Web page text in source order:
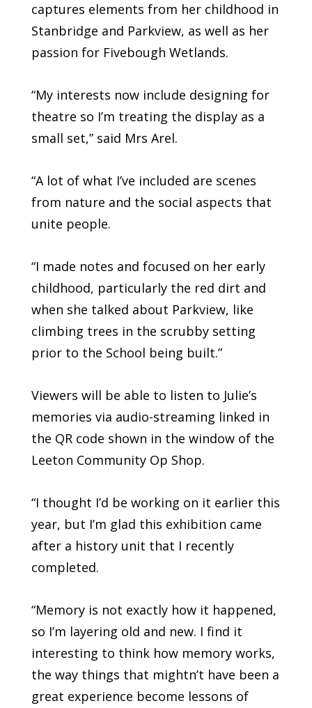
captures elements from her childhood in
Stanbridge and Parkview, as well as her
passion for Fivebough Wetlands.
“My interests now include designing for
theatre so I’m treating the display as a
small set,” said Mrs Arel.
“A lot of what I’ve included are scenes
from nature and the social aspects that
unite people.
“I made notes and focused on her early
childhood, particularly the red dirt and
when she talked about Parkview, like
climbing trees in the scrubby setting
prior to the School being built.”
Viewers will be able to listen to Julie’s
memories via audio-streaming linked in
the QR code shown in the window of the
Leeton Community Op Shop.
“I thought I’d be working on it earlier this
year, but I’m glad this exhibition came
after a history unit that I recently
completed.
“Memory is not exactly how it happened,
so I’m layering old and new. I find it
interesting to think how memory works,
the way things that mightn’t have been a
great experience become lessons of